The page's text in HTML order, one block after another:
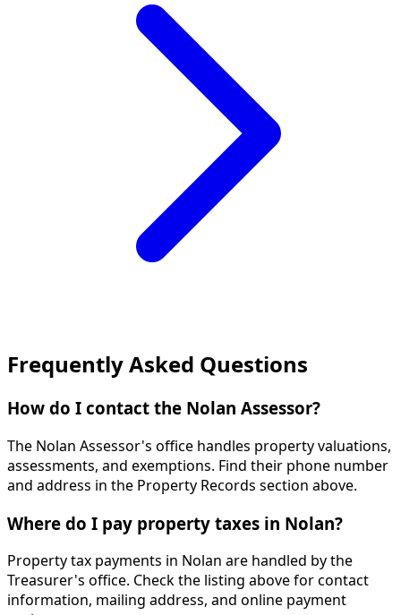
Frequently Asked Questions
How do I contact the Nolan Assessor?
The Nolan Assessor's office handles property valuations,
assessments, and exemptions. Find their phone number
and address in the Property Records section above.
Where do I pay property taxes in Nolan?
Property tax payments in Nolan are handled by the
Treasurer's office. Check the listing above for contact
information, mailing address, and online payment